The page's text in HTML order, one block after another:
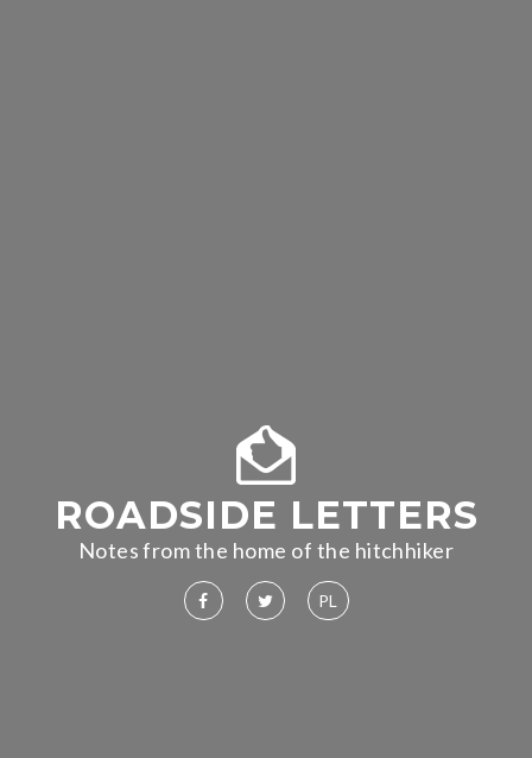
ROADSIDE LETTERS
Notes from the home of the hitchhiker
PL